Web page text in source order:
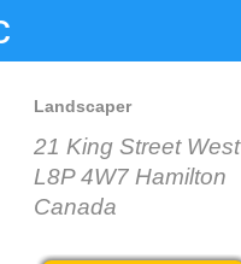
Landscaper
21 King Street West
L8P 4W7 Hamilton
Canada